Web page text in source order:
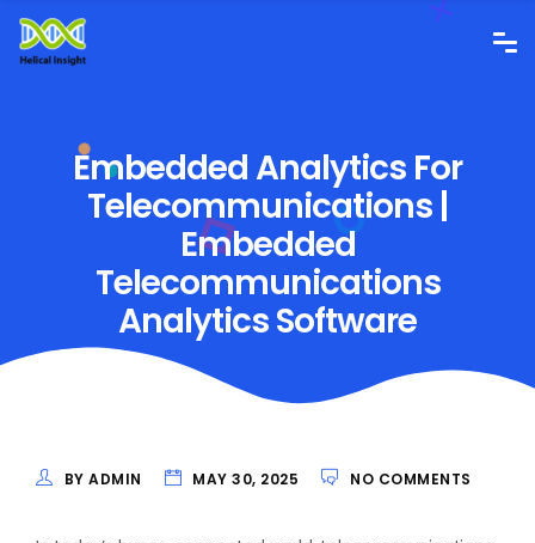
Embedded Analytics For
Telecommunications |
Embedded
Telecommunications
Analytics Software
BY ADMIN MAY 30, 2025 NO COMMENTS